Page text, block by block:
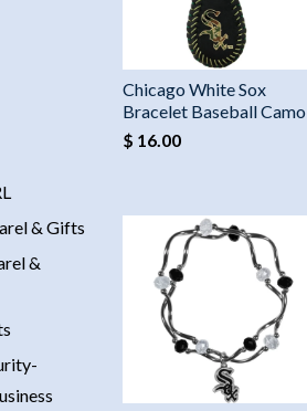
& Gifts
&
Chicago White Sox
Bracelet Baseball Camo
$ 16.00